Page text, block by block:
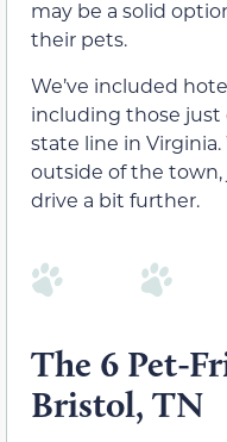
may be a solid
their pets.
We’ve included
including those
state line in Virginia.
outside of the town,
drive a bit further.
The 6 Pet-
Bristol, TN